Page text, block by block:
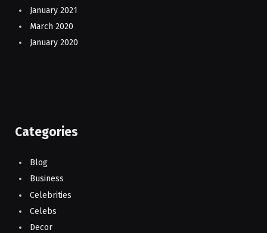
January 2021
March 2020
January 2020
Categories
Blog
Business
Celebrities
Celebs
Decor